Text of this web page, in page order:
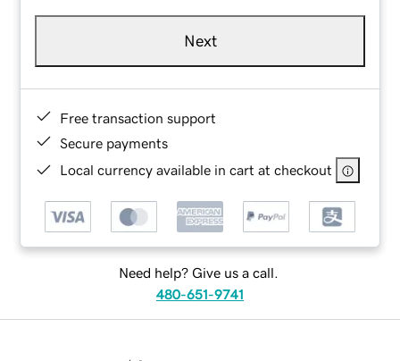
Next
Free transaction support
Secure payments
Local currency available in cart at checkout
Need help? Give us a call.
480-651-9741